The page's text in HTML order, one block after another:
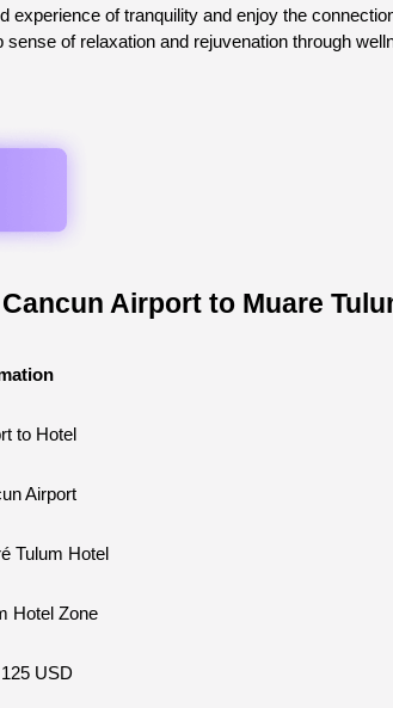
experience of tranquility and enjoy the
of relaxation and rejuvenation through
Airport to Muare
to Hotel
Airport
Tulum Hotel
Hotel Zone
USD